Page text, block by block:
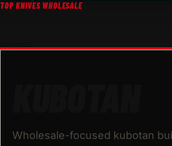
TOP KNIVES WHOLESALE
Wholesale-focused kubotan